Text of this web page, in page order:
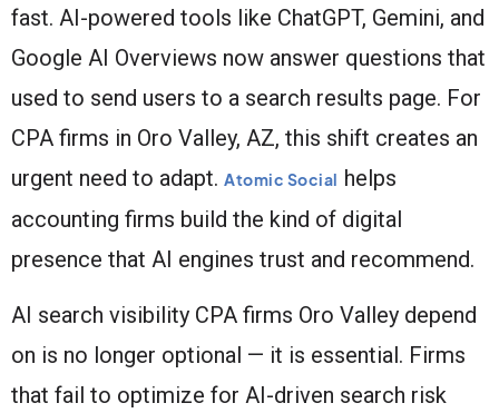
fast. AI-powered tools like ChatGPT, Gemini, and
Google AI Overviews now answer questions that
used to send users to a search results page. For
CPA firms in Oro Valley, AZ, this shift creates an
urgent need to adapt. Atomic Social helps
accounting firms build the kind of digital
presence that AI engines trust and recommend.
AI search visibility CPA firms Oro Valley depend
on is no longer optional — it is essential. Firms
that fail to optimize for AI-driven search risk